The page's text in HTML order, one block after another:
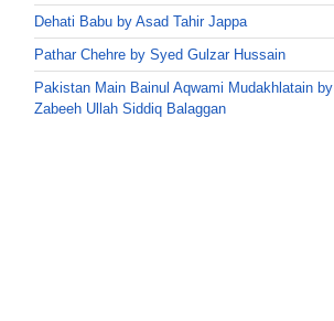
Dehati Babu by Asad Tahir Jappa
Pathar Chehre by Syed Gulzar Hussain
Pakistan Main Bainul Aqwami Mudakhlatain by
Zabeeh Ullah Siddiq Balaggan